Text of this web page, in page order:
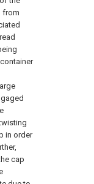
from
in order
cap